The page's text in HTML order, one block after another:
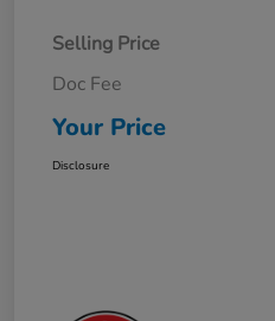
Selling Price
Doc Fee
Your Price
Disclosure